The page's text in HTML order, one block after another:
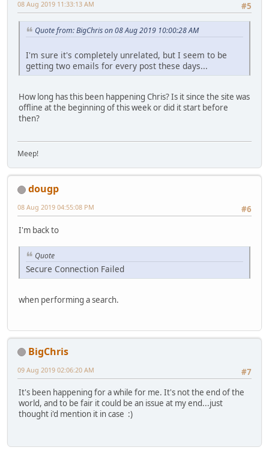
#5
08 Aug 2019 11:33:13 AM
Quote from: BigChris on 08 Aug 2019 10:00:28 AM
I'm sure it's completely unrelated, but I seem to be
getting two emails for every post these days...
How long has this been happening Chris? Is it since the site was
offline at the beginning of this week or did it start before
then?
Meep!
dougp
#6
08 Aug 2019 04:55:08 PM
I'm back to
Quote
Secure Connection Failed
when performing a search.
BigChris
#7
09 Aug 2019 02:06:20 AM
It's been happening for a while for me. It's not the end of the
world, and to be fair it could be an issue at my end...just
thought i'd mention it in case :)